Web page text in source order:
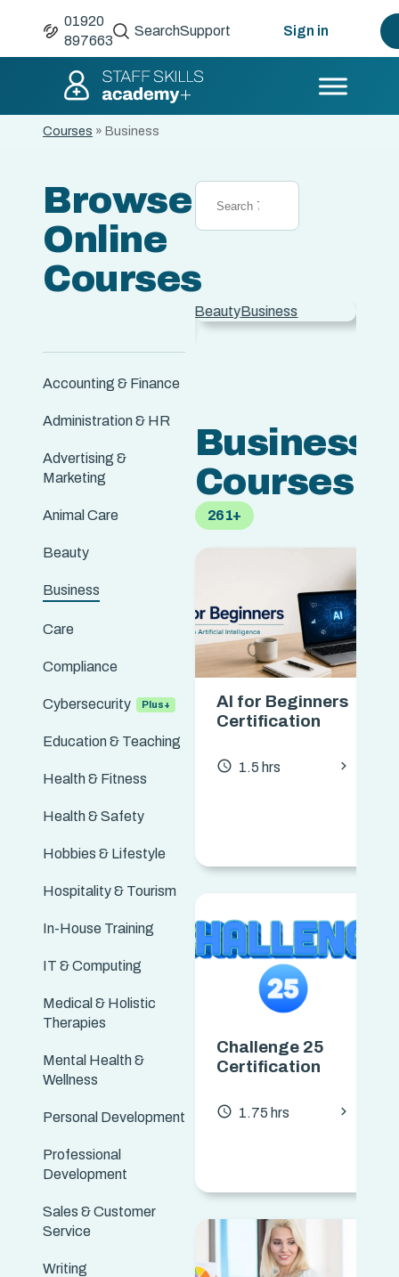
01920
897663
SearchSupport Sign in
Courses » Business
Browse
Online
Courses
Accounting & Finance
Administration & HR
Advertising &
Marketing
Animal Care
Beauty
Business
Care
Compliance
Cybersecurity
Education & Teaching
Health & Fitness
Health & Safety
Hobbies & Lifestyle
Hospitality & Tourism
In-House Training
IT & Computing
Medical & Holistic
Therapies
Mental Health &
Wellness
Personal Development
Professional
Development
Sales & Customer
Service
Writing
BeautyBusiness
Business
Courses
261+
AI for Beginners
Certification
access_time 1.5 hrs chevron_forward
Challenge 25
Certification
access_time 1.75 hrs chevron_forward